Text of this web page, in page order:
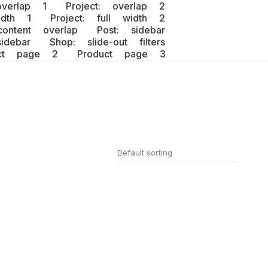
1
Project: overlap 2
1
Project: full width 2
overlap
Post: sidebar
Shop: slide-out filters
page 2
Product page 3